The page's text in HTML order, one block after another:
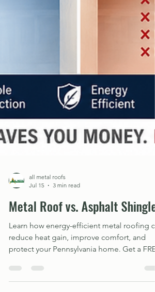
all metal roofs
Metal Roof vs. Asphalt Shingles
reduce heat gain, improve comfort, and
protect your Pennsylvania home. Get a